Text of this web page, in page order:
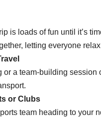
is loads of fun until it’s
letting everyone
or a team-building
or Clubs
team heading to your